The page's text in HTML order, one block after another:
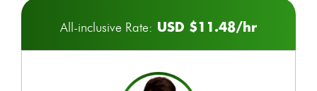
All-inclusive Rate: USD $11.48/hr